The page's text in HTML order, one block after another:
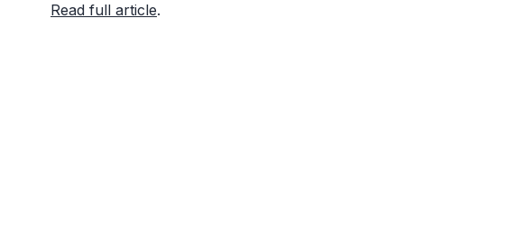
Read full article.